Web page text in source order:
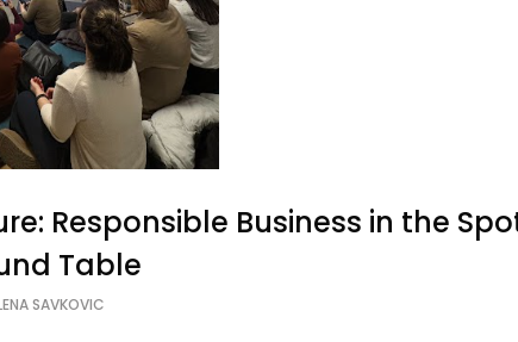
Responsible Business in the
Table
SAVKOVIC